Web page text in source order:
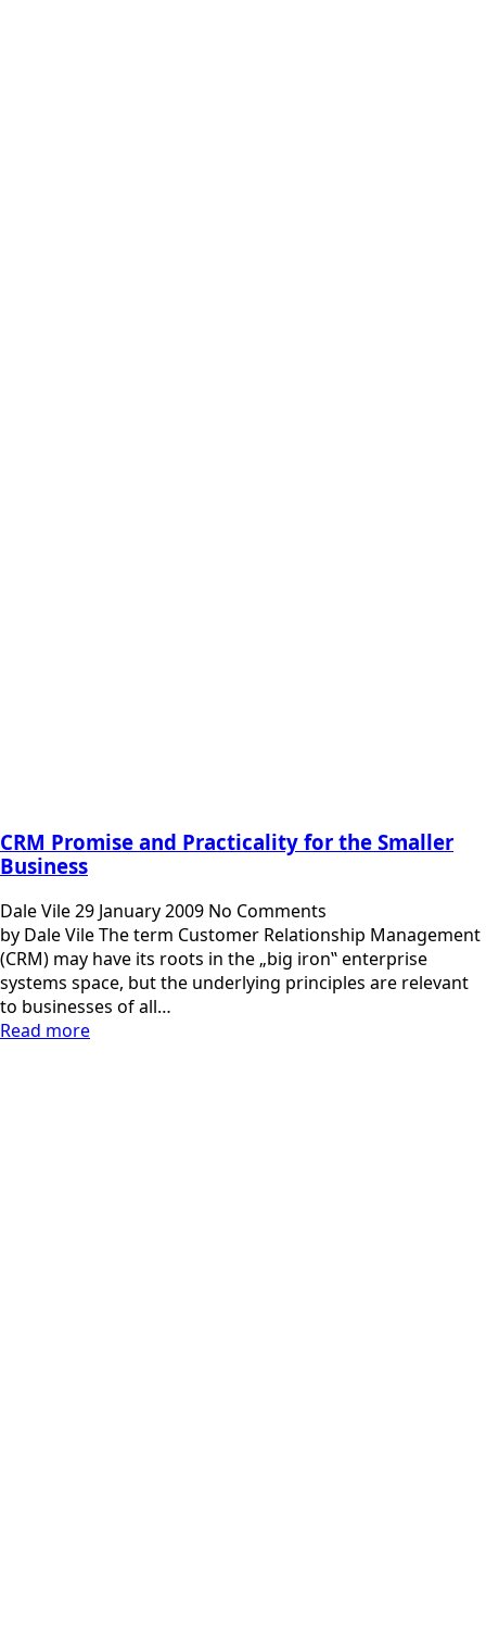
CRM Promise and Practicality for the Smaller
Business
Dale Vile29 January 2009 No Comments
by Dale Vile The term Customer Relationship Management
(CRM) may have its roots in the „big iron‟ enterprise
systems space, but the underlying principles are relevant
to businesses of all…
Read more